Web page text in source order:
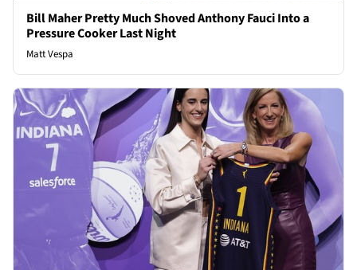
Bill Maher Pretty Much Shoved Anthony Fauci Into a
Pressure Cooker Last Night
Matt Vespa